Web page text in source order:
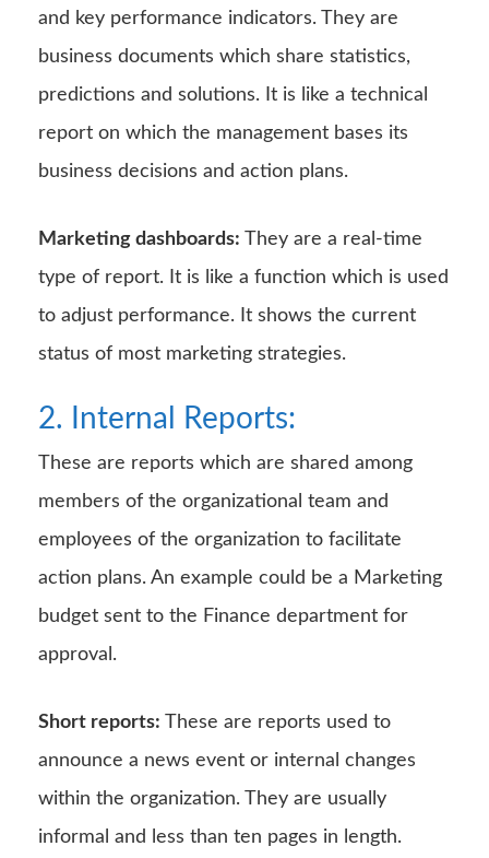
and key performance indicators. They are
business documents which share statistics,
predictions and solutions. It is like a technical
report on which the management bases its
business decisions and action plans.
Marketing dashboards: They are a real-time
type of report. It is like a function which is used
to adjust performance. It shows the current
status of most marketing strategies.
2. Internal Reports:
These are reports which are shared among
members of the organizational team and
employees of the organization to facilitate
action plans. An example could be a Marketing
budget sent to the Finance department for
approval.
Short reports: These are reports used to
announce a news event or internal changes
within the organization. They are usually
informal and less than ten pages in length.